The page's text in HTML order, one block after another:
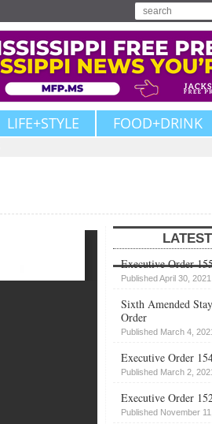
LIFE+STYLE FOOD+DRINK
Executive Order
Published April 30, 2021
Sixth Amended
Order
Published March 4,
Executive Order
Published March 2,
Executive Order
Published November